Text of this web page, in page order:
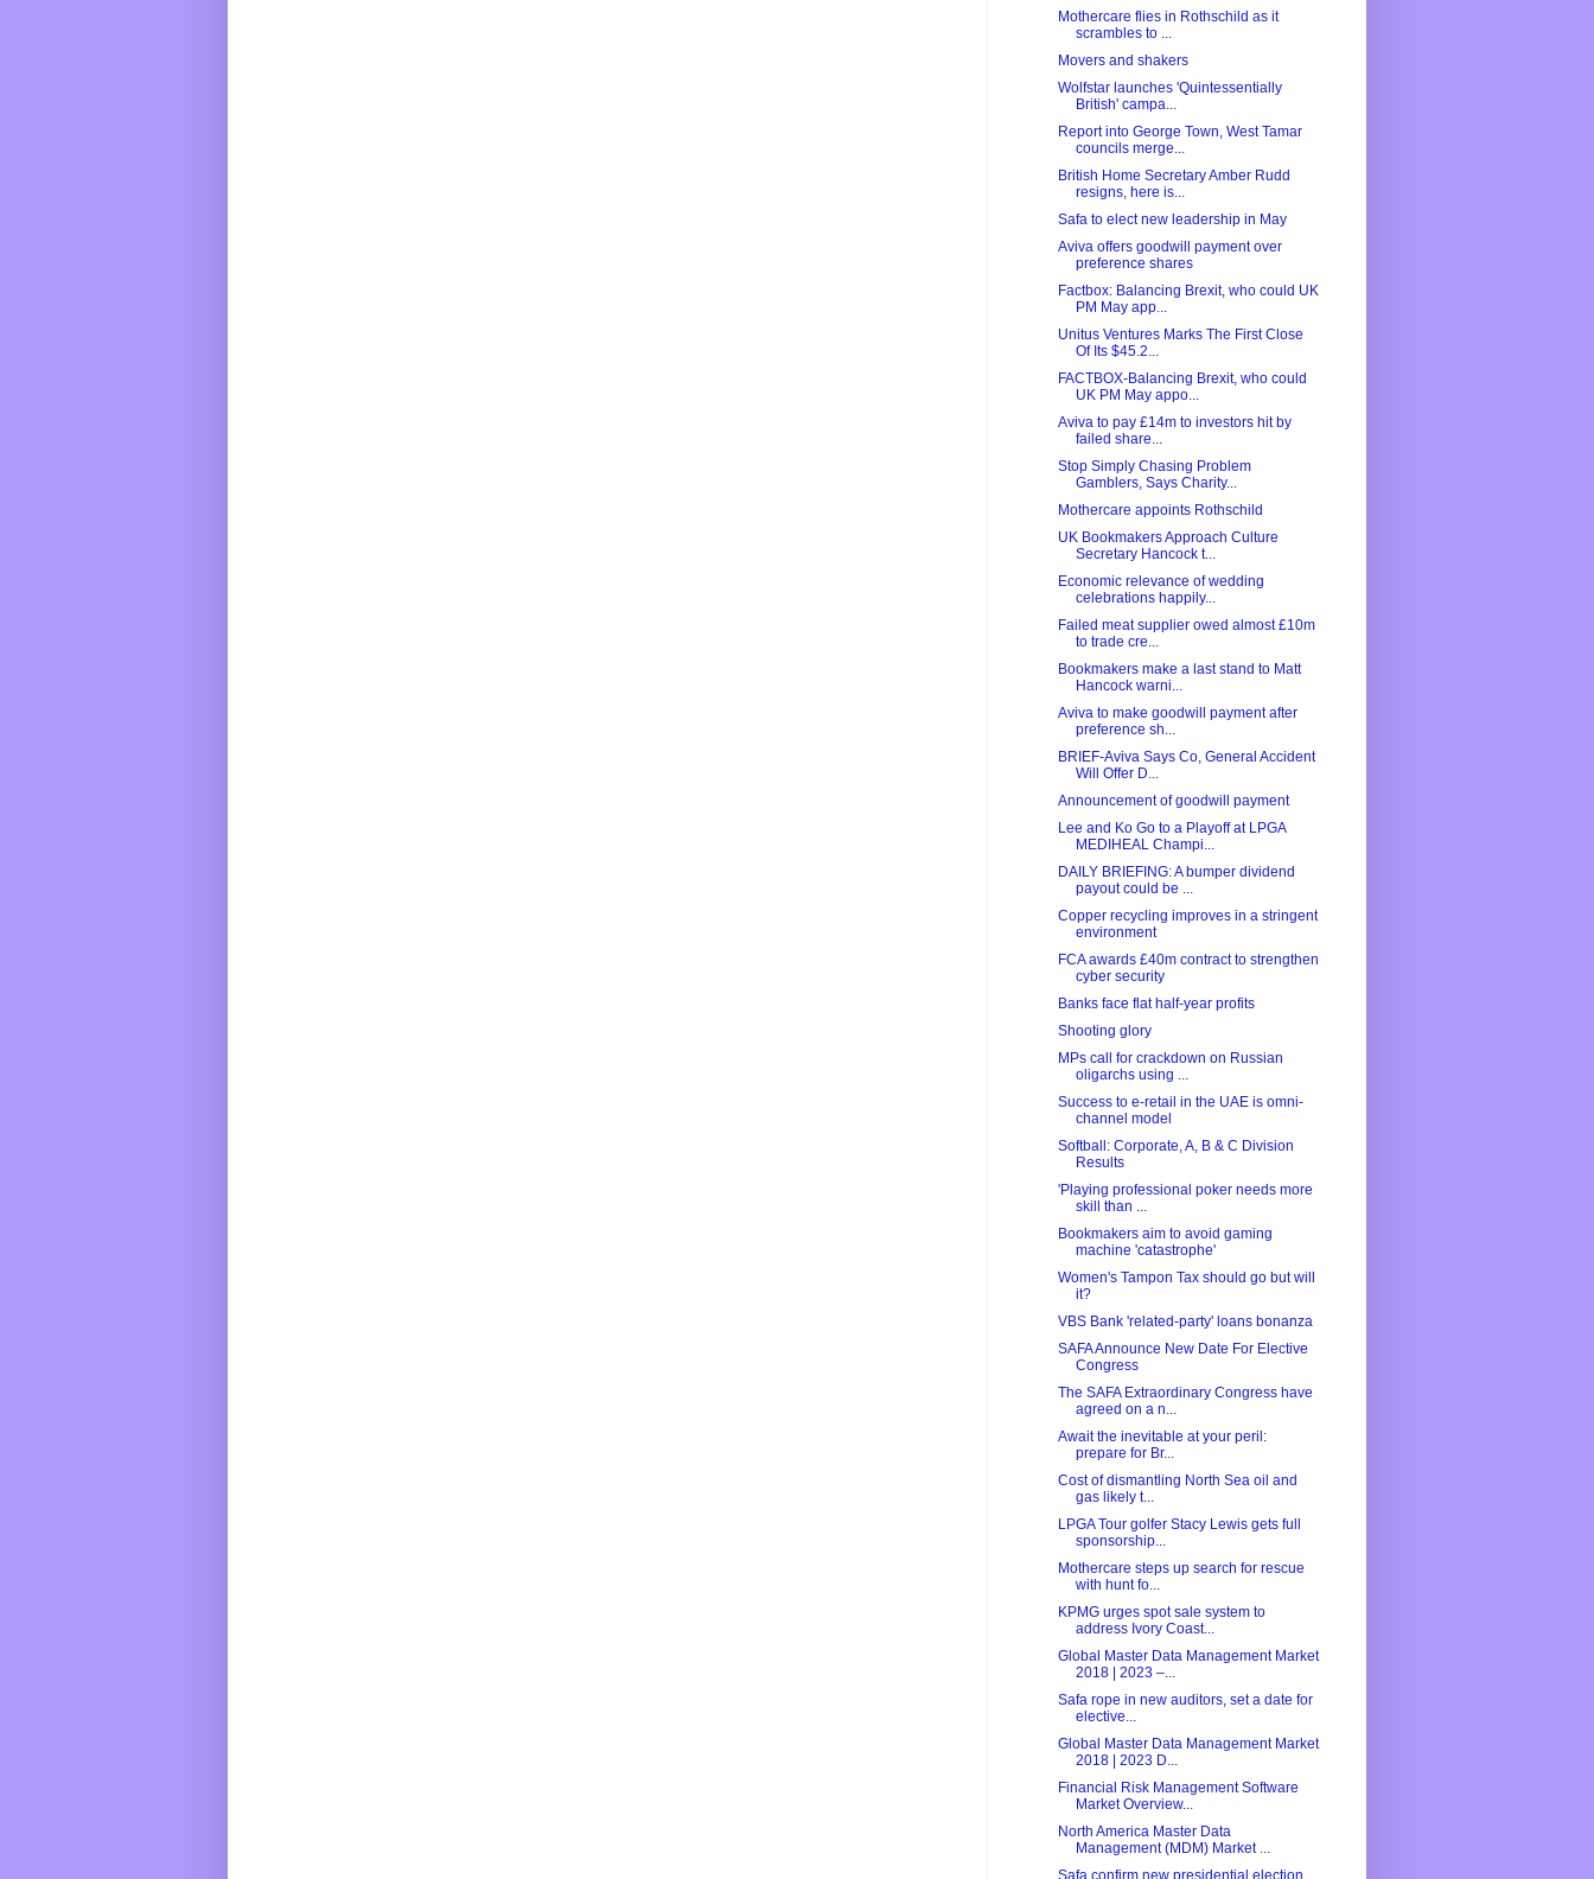
Mothercare flies in Rothschild as it
scrambles to ...
Movers and shakers
Wolfstar launches 'Quintessentially
British' campa...
Report into George Town, West Tamar
councils merge...
British Home Secretary Amber Rudd
resigns, here is...
Safa to elect new leadership in May
Aviva offers goodwill payment over
preference shares
Factbox: Balancing Brexit, who could UK
PM May app...
Unitus Ventures Marks The First Close
Of Its $45.2...
FACTBOX-Balancing Brexit, who could
UK PM May appo...
Aviva to pay £14m to investors hit by
failed share...
Stop Simply Chasing Problem
Gamblers, Says Charity...
Mothercare appoints Rothschild
UK Bookmakers Approach Culture
Secretary Hancock t...
Economic relevance of wedding
celebrations happily...
Failed meat supplier owed almost £10m
to trade cre...
Bookmakers make a last stand to Matt
Hancock warni...
Aviva to make goodwill payment after
preference sh...
BRIEF-Aviva Says Co, General Accident
Will Offer D...
Announcement of goodwill payment
Lee and Ko Go to a Playoff at LPGA
MEDIHEAL Champi...
DAILY BRIEFING: A bumper dividend
payout could be ...
Copper recycling improves in a stringent
environment
FCA awards £40m contract to strengthen
cyber security
Banks face flat half-year profits
Shooting glory
MPs call for crackdown on Russian
oligarchs using ...
Success to e-retail in the UAE is omni-
channel model
Softball: Corporate, A, B & C Division
Results
'Playing professional poker needs more
skill than ...
Bookmakers aim to avoid gaming
machine 'catastrophe'
Women's Tampon Tax should go but will
it?
VBS Bank 'related-party' loans bonanza
SAFA Announce New Date For Elective
Congress
The SAFA Extraordinary Congress have
agreed on a n...
Await the inevitable at your peril:
prepare for Br...
Cost of dismantling North Sea oil and
gas likely t...
LPGA Tour golfer Stacy Lewis gets full
sponsorship...
Mothercare steps up search for rescue
with hunt fo...
KPMG urges spot sale system to
address Ivory Coast...
Global Master Data Management Market
2018 | 2023 –...
Safa rope in new auditors, set a date for
elective...
Global Master Data Management Market
2018 | 2023 D...
Financial Risk Management Software
Market Overview...
North America Master Data
Management (MDM) Market ...